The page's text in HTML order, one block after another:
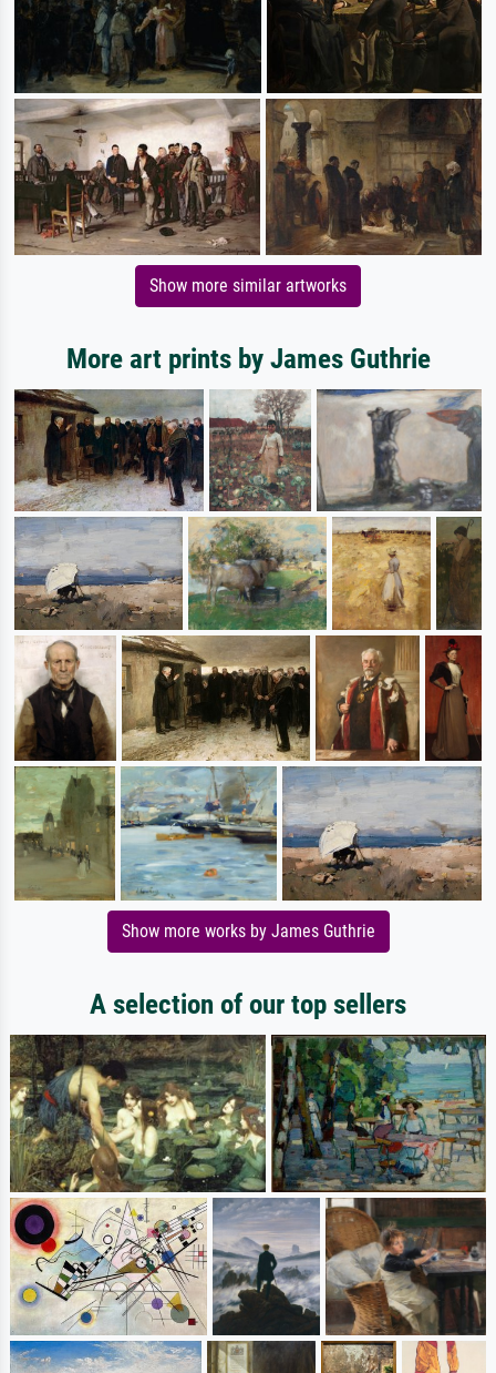
Show more similar artworks
More art prints by James Guthrie
Show more works by James Guthrie
A selection of our top sellers